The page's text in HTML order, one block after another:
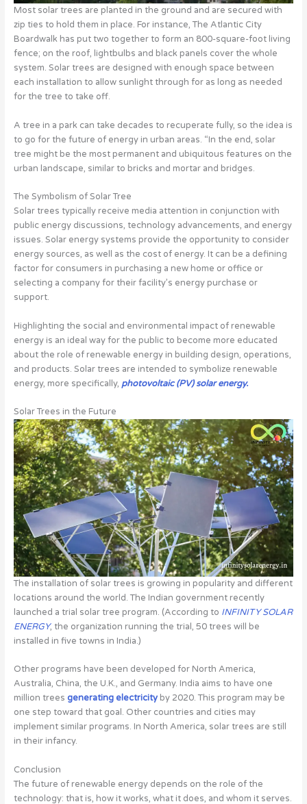
Most solar trees are planted in the ground and are secured with
zip ties to hold them in place. For instance, The Atlantic City
Boardwalk has put two together to form an 800-square-foot living
fence; on the roof, lightbulbs and black panels cover the whole
system. Solar trees are designed with enough space between
each installation to allow sunlight through for as long as needed
for the tree to take off.
A tree in a park can take decades to recuperate fully, so the idea is
to go for the future of energy in urban areas. “In the end, solar
tree might be the most permanent and ubiquitous features on the
urban landscape, similar to bricks and mortar and bridges.
The Symbolism of Solar Tree
Solar trees typically receive media attention in conjunction with
public energy discussions, technology advancements, and energy
issues. Solar energy systems provide the opportunity to consider
energy sources, as well as the cost of energy. It can be a defining
factor for consumers in purchasing a new home or office or
selecting a company for their facility’s energy purchase or
support.
Highlighting the social and environmental impact of renewable
energy is an ideal way for the public to become more educated
about the role of renewable energy in building design, operations,
and products. Solar trees are intended to symbolize renewable
energy, more specifically, photovoltaic (PV) solar energy.
Solar Trees in the Future
The installation of solar trees is growing in popularity and different
locations around the world. The Indian government recently
launched a trial solar tree program. (According to INFINITY SOLAR
ENERGY, the organization running the trial, 50 trees will be
installed in five towns in India.)
Other programs have been developed for North America,
Australia, China, the U.K., and Germany. India aims to have one
million trees generating electricityby 2020. This program may be
one step toward that goal. Other countries and cities may
implement similar programs. In North America, solar trees are still
in their infancy.
Conclusion
The future of renewable energy depends on the role of the
technology: that is, how it works, what it does, and whom it serves.